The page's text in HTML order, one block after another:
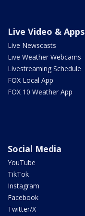
Live Video & Apps
Live Newscasts
Live Weather Webcams
Livestreaming Schedule
FOX Local App
FOX 10 Weather App
Social Media
YouTube
TikTok
Instagram
Facebook
Twitter/X